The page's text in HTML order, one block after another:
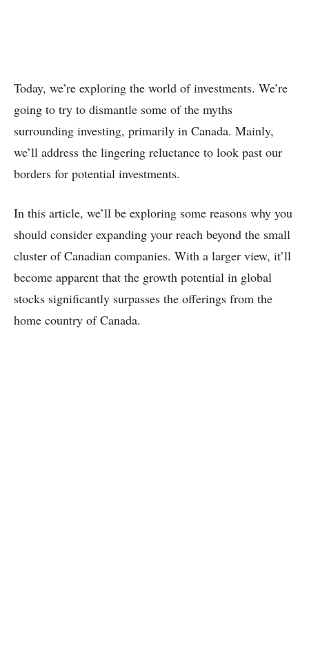
Today, we’re exploring the world of investments. We’re
going to try to dismantle some of the myths
surrounding investing, primarily in Canada. Mainly,
we’ll address the lingering reluctance to look past our
borders for potential investments.
In this article, we’ll be exploring some reasons why you
should consider expanding your reach beyond the small
cluster of Canadian companies. With a larger view, it’ll
become apparent that the growth potential in global
stocks significantly surpasses the offerings from the
home country of Canada.